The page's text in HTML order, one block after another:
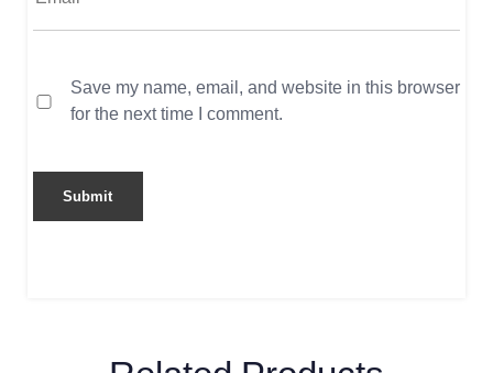
Save my name, email, and website in this browser
for the next time I comment.